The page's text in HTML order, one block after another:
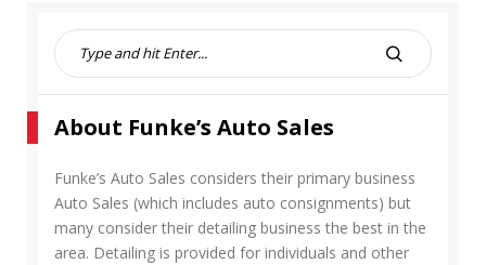
S
e
c
f
o
r
S
E
H
About Funke’s Auto Sales
Funke’s Auto Sales considers their primary business
Auto Sales (which includes auto consignments) but
many consider their detailing business the best in the
area. Detailing is provided for individuals and other